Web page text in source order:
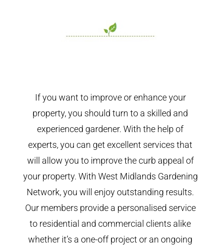
If you want to improve or enhance your
property, you should turn to a skilled and
experienced gardener. With the help of
experts, you can get excellent services that
will allow you to improve the curb appeal of
your property. With West Midlands Gardening
Network, you will enjoy outstanding results.
Our members provide a personalised service
to residential and commercial clients alike
whether it’s a one-off project or an ongoing